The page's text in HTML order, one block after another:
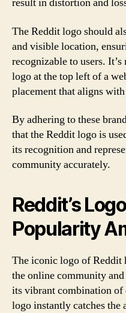
The Reddit logo should
and visible location,
recognizable to users.
logo at the top left of a
placement that aligns
By adhering to these
that the Reddit logo is
its recognition and
community accurately.
Reddit’s
Popularity
The iconic logo of Reddit
the online community
its vibrant combination of
logo instantly catches the